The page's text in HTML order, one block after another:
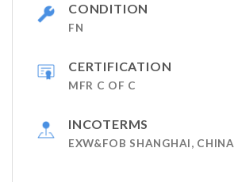
CONDITION
FN
CERTIFICATION
MFR C OF C
INCOTERMS
EXW&FOB SHANGHAI, CHINA